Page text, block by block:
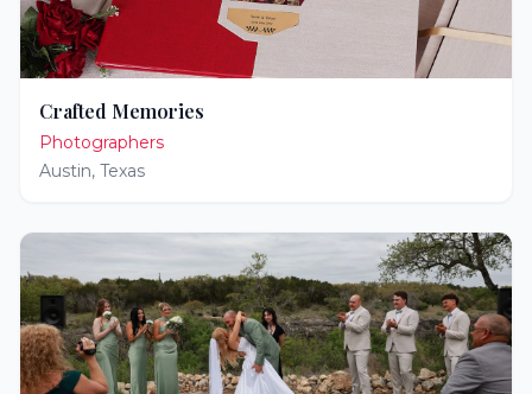
Crafted Memories
Photographers
Austin, Texas